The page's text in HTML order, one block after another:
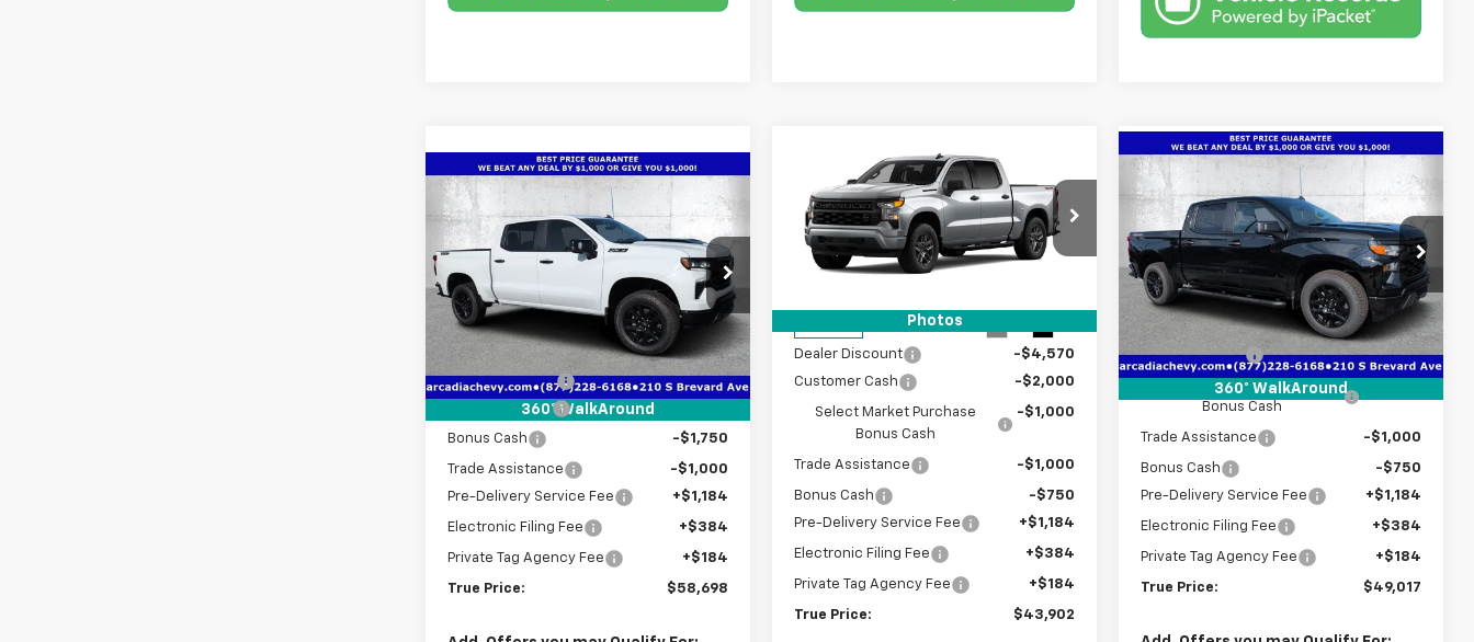
360° WalkAround
New 2026
Chevrolet
Silverado 1500LT Trail
Boss
Special Offer
Price Drop
VIN:3GCUKFED1TG387930 Stock:2387930
Model:CK10543
In Stock Ext. Int.
$11,819
SAVINGS
$58,698
TRUE PRICE
MSRP: $68,765
Dealer Discount
-$4,819
Customer Cash
Bonus Cash -$1,750
Trade Assistance
-$1,000
Pre-Delivery Service Fee
+$1,184
Electronic Filing Fee +$384
Private Tag Agency Fee +$184
True Price: $58,698
Compare Vehicle
Photos
2026Chevrolet
Silverado 1500Custom
Special Offer
Price Drop
VIN:1GCPKBEK4TZ433786Stock:
$9,320
SAVINGS
$43,902
TRUE PRICE
Dealer Discount
-$4,570
Customer Cash
-$2,000
Select Market Purchase
Bonus Cash
-$1,000
Trade Assistance -$1,000
Bonus Cash
-$750
Pre-Delivery Service Fee
+$1,184
Electronic Filing Fee +$384
Private Tag Agency Fee +$184
True Price: $43,902
Compare Vehicle
360° WalkAround
New 2026
Chevrolet
Silverado 1500Custom
Special Offer
Price Drop
VIN:1GCPKBEK3TZ435416 Stock:2435416
Model:CK10543
Courtesy Transportation
Unit
Ext. Int.
$49,017
TRUE PRICE
Less
MSRP:
$52,015
Customer Cash
-$2,000
Select Market Purchase
Bonus Cash
Trade Assistance -$1,000
Bonus Cash
-$750
Pre-Delivery Service Fee
+$1,184
Electronic Filing Fee +$384
Private Tag Agency Fee +$184
True Price: $49,017
Compare Vehicle